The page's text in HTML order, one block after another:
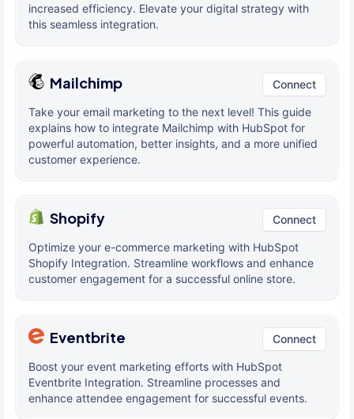
increased efficiency. Elevate your digital strategy with
this seamless integration.
Mailchimp Connect
Take your email marketing to the next level! This guide
explains how to integrate Mailchimp with HubSpot for
powerful automation, better insights, and a more unified
customer experience.
Shopify Connect
Optimize your e-commerce marketing with HubSpot
Shopify Integration. Streamline workflows and enhance
customer engagement for a successful online store.
Eventbrite Connect
Boost your event marketing efforts with HubSpot
Eventbrite Integration. Streamline processes and
enhance attendee engagement for successful events.